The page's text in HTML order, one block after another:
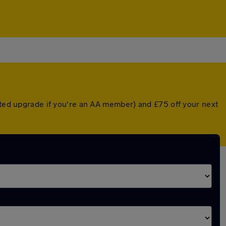
upgrade if you're an AA member) and £75 off your next